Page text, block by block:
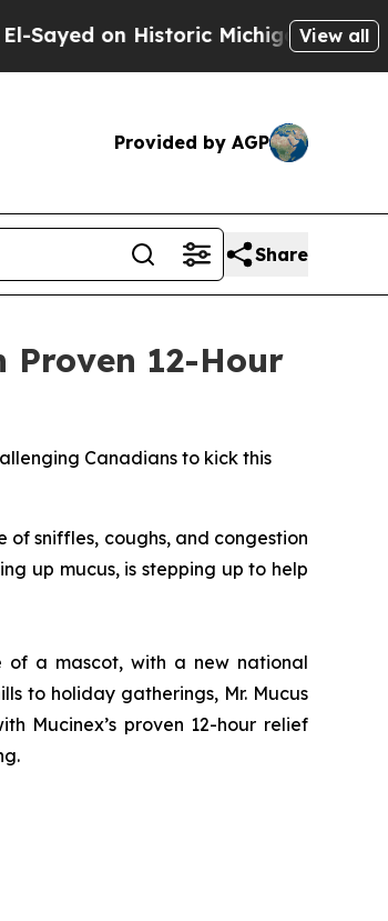
Michigan Win: “People AreView all
Provided by AGP
Share
Proven 12-Hour
Canadians to kick this
of sniffles, coughs, and congestion
up mucus, is stepping up to help
of a mascot, with a new national
to holiday gatherings, Mr. Mucus
Mucinex’s proven 12-hour relief